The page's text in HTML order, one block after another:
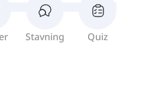
Stavning Quiz